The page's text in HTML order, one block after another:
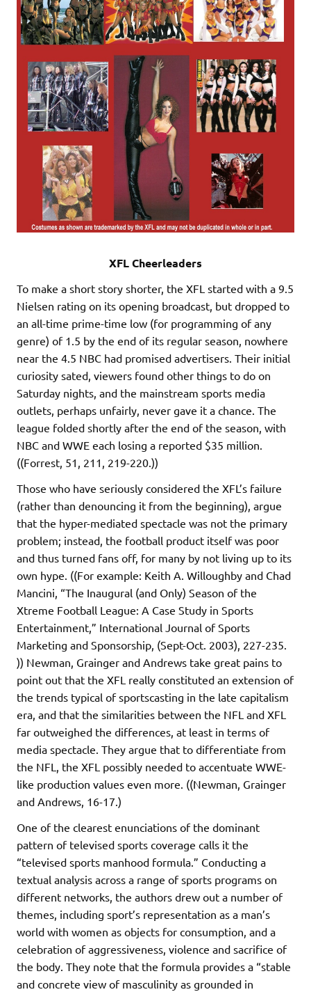
XFL Cheerleaders
To make a short story shorter, the XFL started with a 9.5
Nielsen rating on its opening broadcast, but dropped to
an all-time prime-time low (for programming of any
genre) of 1.5 by the end of its regular season, nowhere
near the 4.5 NBC had promised advertisers. Their initial
curiosity sated, viewers found other things to do on
Saturday nights, and the mainstream sports media
outlets, perhaps unfairly, never gave it a chance. The
league folded shortly after the end of the season, with
NBC and WWE each losing a reported $35 million.
((Forrest, 51, 211, 219-220.))
Those who have seriously considered the XFL’s failure
(rather than denouncing it from the beginning), argue
that the hyper-mediated spectacle was not the primary
problem; instead, the football product itself was poor
and thus turned fans off, for many by not living up to its
own hype. ((For example: Keith A. Willoughby and Chad
Mancini, “The Inaugural (and Only) Season of the
Xtreme Football League: A Case Study in Sports
Entertainment,” International Journal of Sports
Marketing and Sponsorship, (Sept-Oct. 2003), 227-235.
)) Newman, Grainger and Andrews take great pains to
point out that the XFL really constituted an extension of
the trends typical of sportscasting in the late capitalism
era, and that the similarities between the NFL and XFL
far outweighed the differences, at least in terms of
media spectacle. They argue that to differentiate from
the NFL, the XFL possibly needed to accentuate WWE-
like production values even more. ((Newman, Grainger
and Andrews, 16-17.)
One of the clearest enunciations of the dominant
pattern of televised sports coverage calls it the
“televised sports manhood formula.” Conducting a
textual analysis across a range of sports programs on
different networks, the authors drew out a number of
themes, including sport’s representation as a man’s
world with women as objects for consumption, and a
celebration of aggressiveness, violence and sacrifice of
the body. They note that the formula provides a “stable
and concrete view of masculinity as grounded in